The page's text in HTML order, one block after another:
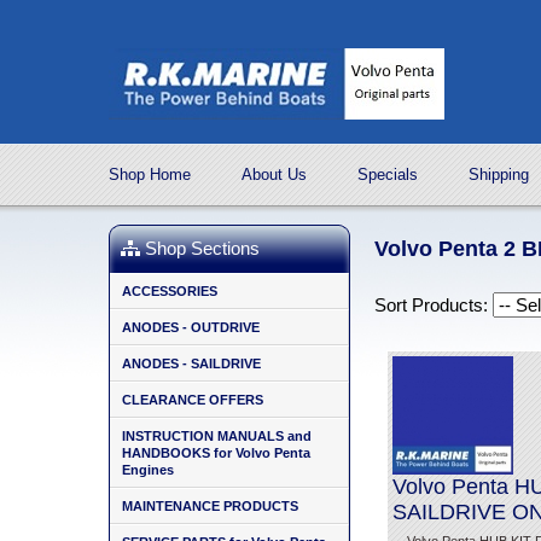
Shop Home About Us Specials Shipping
Shop Sections
ACCESSORIES
ANODES - OUTDRIVE
ANODES - SAILDRIVE
CLEARANCE OFFERS
INSTRUCTION MANUALS and
HANDBOOKS for Volvo Penta
Engines
MAINTENANCE PRODUCTS
Volvo Penta 2
Sort Products:
Volvo Penta
SAILDRIVE